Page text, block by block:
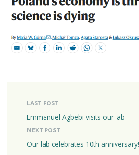
LAST POST
Emmanuel Agbebi visits our lab
NEXT POST
Our lab celebrates 10th anniversary!